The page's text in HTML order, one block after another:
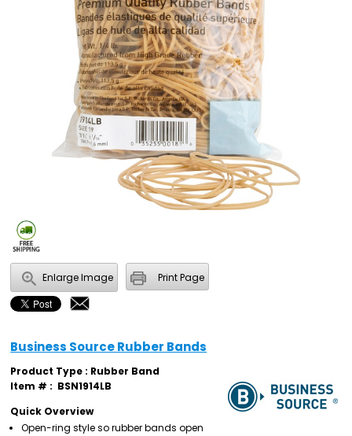
Enlarge Image Print Page
Business Source Rubber Bands
Product Type : Rubber Band
Item # : BSN1914LB
Quick Overview
Open-ring style so rubber bands open